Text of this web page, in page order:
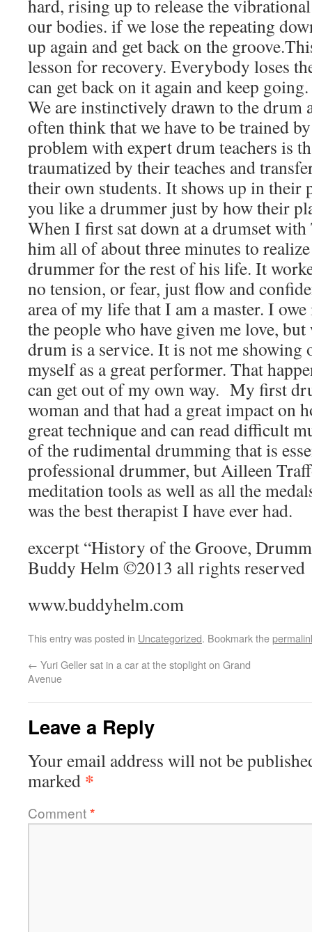
hard, rising up to release the
our bodies. if we lose the repeating
up again and get back on the
lesson for recovery. Everybody loses
can get back on it again and keep
We are instinctively drawn to the drum
often think that we have to be trained
problem with expert drum teachers is
traumatized by their teaches and
their own students. It shows up in their
you like a drummer just by how their
When I first sat down at a drumset
him all of about three minutes to
drummer for the rest of his life. It
no tension, or fear, just flow and
area of my life that I am a master. I
the people who have given me love,
drum is a service. It is not me showing
myself as a great performer. That
can get out of my own way. My first
woman and that had a great impact on
great technique and can read difficult
of the rudimental drumming that is
professional drummer, but Ailleen
meditation tools as well as all the
was the best therapist I have ever had.
excerpt “History of the Groove,
Buddy Helm ©2013 all rights reserved
www.buddyhelm.com
This entry was posted in Uncategorized. Bookmark the
← Yuri Geller sat in a car at the stoplight on Grand
Avenue
Leave a Reply
Your email address will not be
marked *
Comment*